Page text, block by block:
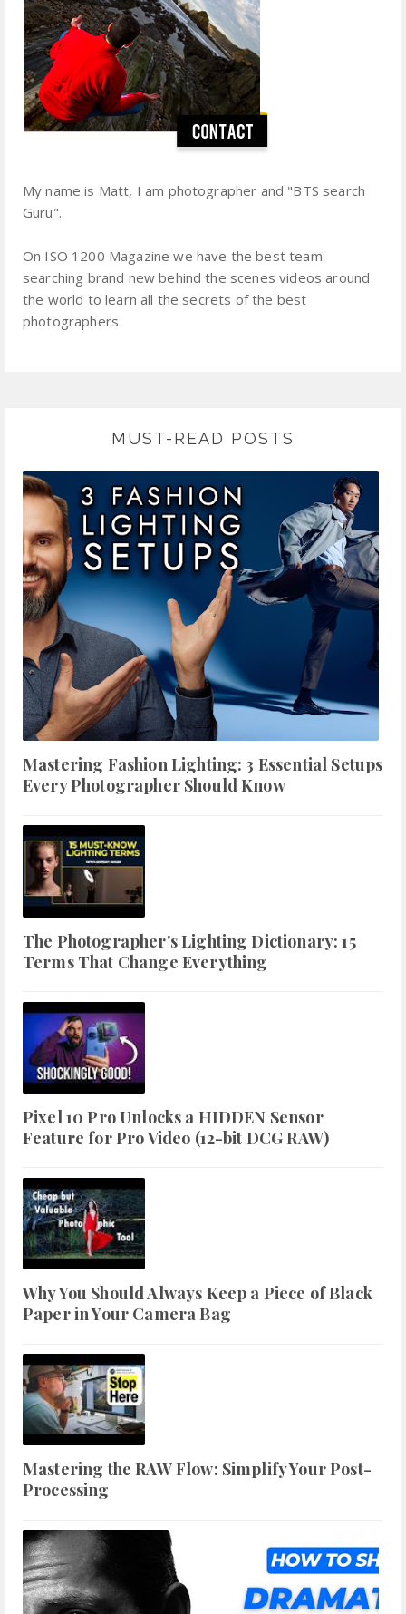
My name is Matt, I am photographer and "BTS search
Guru".
On ISO 1200 Magazine we have the best team
searching brand new behind the scenes videos around
the world to learn all the secrets of the best
photographers
MUST-READ POSTS
Mastering Fashion Lighting: 3 Essential Setups
Every Photographer Should Know
The Photographer's Lighting Dictionary: 15
Terms That Change Everything
Pixel 10 Pro Unlocks a HIDDEN Sensor
Feature for Pro Video (12-bit DCG RAW)
Why You Should Always Keep a Piece of Black
Paper in Your Camera Bag
Mastering the RAW Flow: Simplify Your Post-
Processing